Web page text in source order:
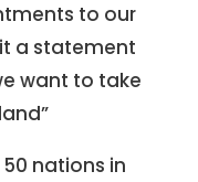
to our
a statement
want to take
nations in